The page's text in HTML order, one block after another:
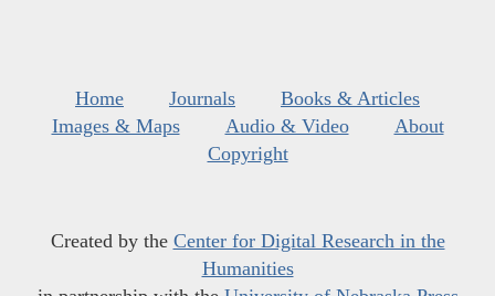
Home Journals
Books & Articles
Images & Maps
Audio & Video
About
Copyright
Created by the Center for Digital Research in the
Humanities